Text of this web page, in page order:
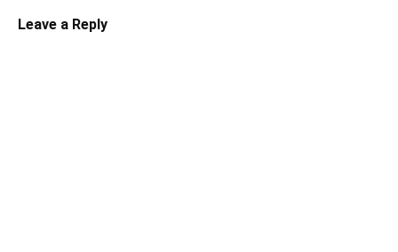
Leave a Reply